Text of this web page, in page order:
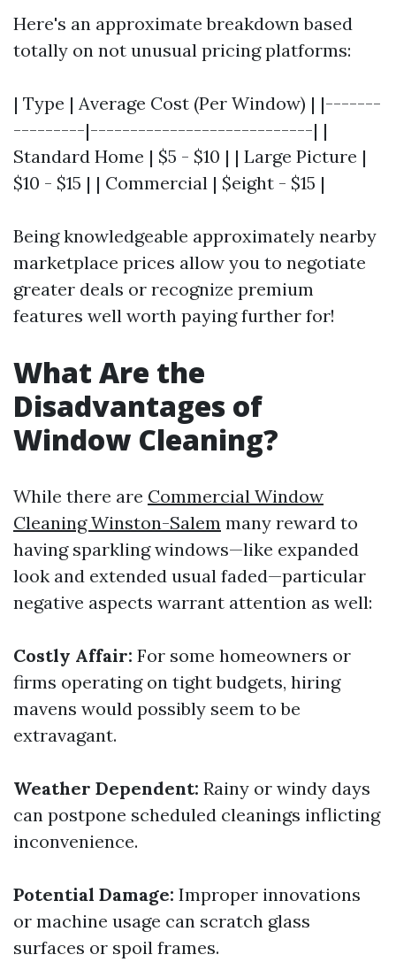
Here's an approximate breakdown based
totally on not unusual pricing platforms:
| Type | Average Cost (Per Window) | |-------
---------|----------------------------| |
Standard Home | $5 - $10 | | Large Picture |
$10 - $15 | | Commercial | $eight - $15 |
Being knowledgeable approximately nearby
marketplace prices allow you to negotiate
greater deals or recognize premium
features well worth paying further for!
What Are the
Disadvantages of
Window Cleaning?
While there are Commercial Window
Cleaning Winston-Salem many reward to
having sparkling windows—like expanded
look and extended usual faded—particular
negative aspects warrant attention as well:
Costly Affair: For some homeowners or
firms operating on tight budgets, hiring
mavens would possibly seem to be
extravagant.
Weather Dependent: Rainy or windy days
can postpone scheduled cleanings inflicting
inconvenience.
Potential Damage: Improper innovations
or machine usage can scratch glass
surfaces or spoil frames.